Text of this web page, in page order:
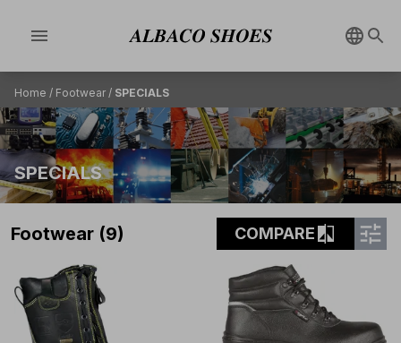
menu
Home / Footwear / SPECIALS
SPECIALS
Footwear (9) COMPAREcompare tune